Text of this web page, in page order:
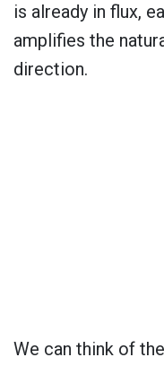
is already in flux,
amplifies the
direction.
We can think of